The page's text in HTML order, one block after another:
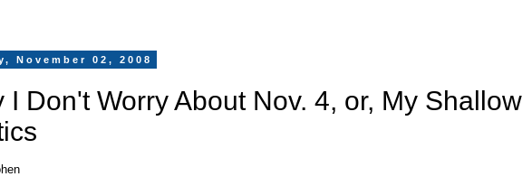
November 02, 2008
I Don't Worry About Nov. 4, or, My Shallow